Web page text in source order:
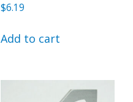
$6.19
Add to cart